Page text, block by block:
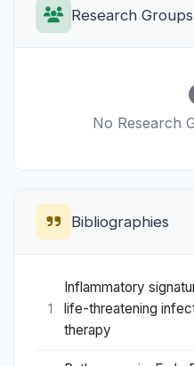
Research Groups
No Research
Bibliographies
1
Inflammatory
life-threatening
therapy